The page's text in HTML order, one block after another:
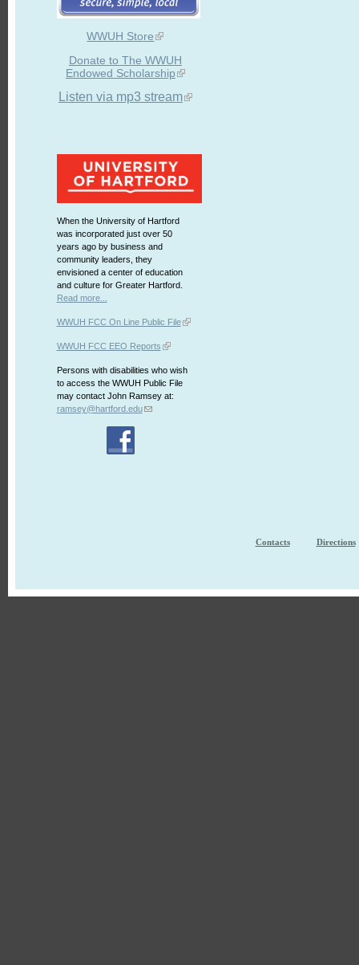
WWUH Store
Donate to The WWUH
Endowed Scholarship
Listen via mp3 stream
When the University of Hartford
was incorporated just over 50
years ago by business and
community leaders, they
envisioned a center of education
and culture for Greater Hartford.
Read more...
WWUH FCC On Line Public File
WWUH FCC EEO Reports
Persons with disabilities who wish
to access the WWUH Public File
may contact John Ramsey at:
ramsey@hartford.edu
Contacts Directions